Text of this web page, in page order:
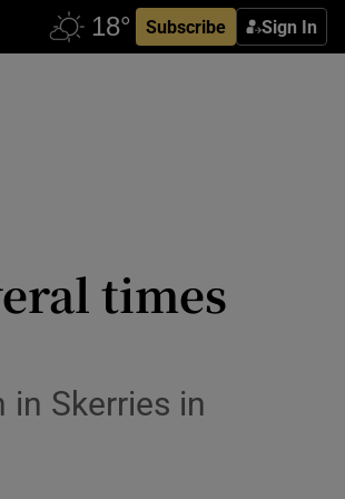
Subscribe Sign In
times
in Skerries in